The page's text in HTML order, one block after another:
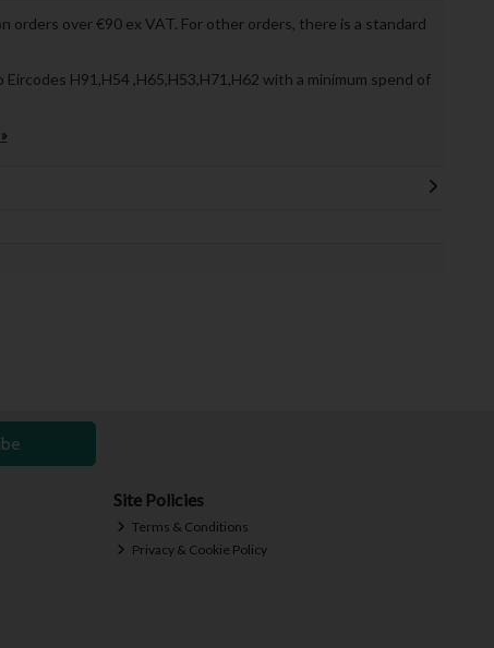
orders over €90 ex VAT. For other orders, there is a standard
Eircodes H91,H54 ,H65,H53,H71,H62 with a minimum spend of
Site Policies
Terms & Conditions
Privacy & Cookie Policy